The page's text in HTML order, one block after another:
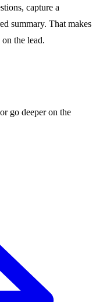
capture a
summary. That makes
on the lead.
go deeper on the